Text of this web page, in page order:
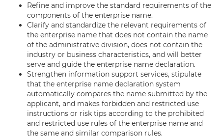
Refine and improve the standard requirements of the
components of the enterprise name.
Clarify and standardize the relevant requirements of
the enterprise name that does not contain the name
of the administrative division, does not contain the
industry or business characteristics, and will better
serve and guide the enterprise name declaration.
Strengthen information support services, stipulate
that the enterprise name declaration system
automatically compares the name submitted by the
applicant, and makes forbidden and restricted use
instructions or risk tips according to the prohibited
and restricted use rules of the enterprise name and
the same and similar comparison rules.